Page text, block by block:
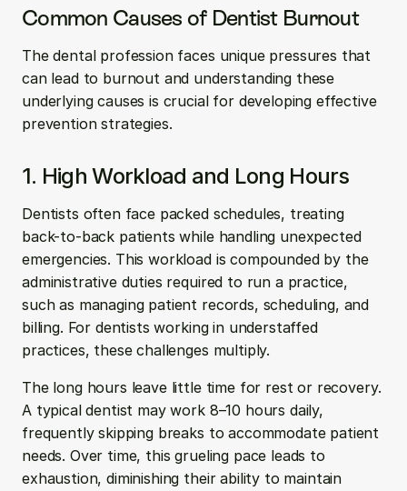
Common Causes of Dentist Burnout
The dental profession faces unique pressures that
can lead to burnout and understanding these
underlying causes is crucial for developing effective
prevention strategies.
1. High Workload and Long Hours
Dentists often face packed schedules, treating
back-to-back patients while handling unexpected
emergencies. This workload is compounded by the
administrative duties required to run a practice,
such as managing patient records, scheduling, and
billing. For dentists working in understaffed
practices, these challenges multiply.
The long hours leave little time for rest or recovery.
A typical dentist may work 8–10 hours daily,
frequently skipping breaks to accommodate patient
needs. Over time, this grueling pace leads to
exhaustion, diminishing their ability to maintain